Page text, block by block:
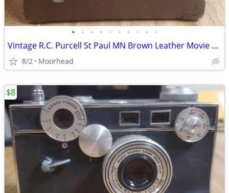
• • • • • • • • • •
Vintage R.C. Purcell St Paul MN Brown Leather Movie Camera Case Strap
8/2 Moorhead
$8